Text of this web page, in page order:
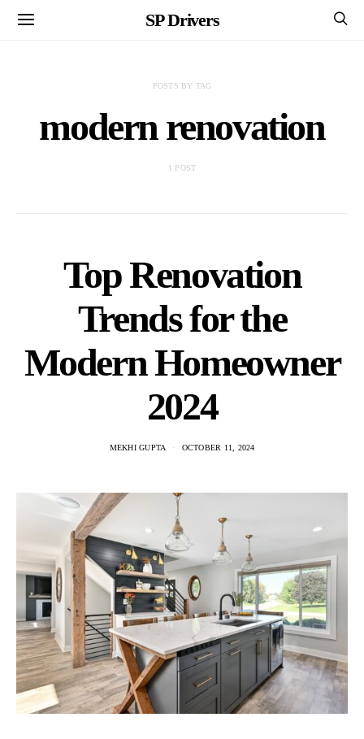
SP Drivers
POSTS BY TAG
modern renovation
1 POST
Top Renovation
Trends for the
Modern Homeowner
2024
MEKHI GUPTA OCTOBER 11, 2024